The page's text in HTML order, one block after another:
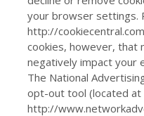
your browser settings.
http://
cookies, however, that
negatively impact your
The National
opt-out tool (located at
http://